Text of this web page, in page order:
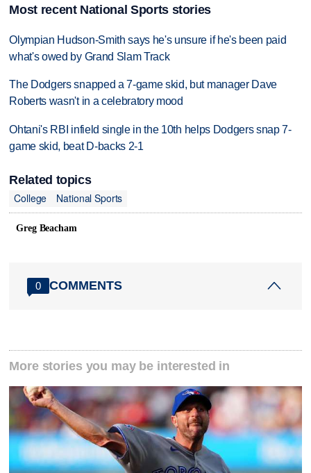
Most recent National Sports stories
Olympian Hudson-Smith says he's unsure if he's been paid
what's owed by Grand Slam Track
The Dodgers snapped a 7-game skid, but manager Dave
Roberts wasn't in a celebratory mood
Ohtani's RBI infield single in the 10th helps Dodgers snap 7-
game skid, beat D-backs 2-1
Related topics
College
National Sports
Greg Beacham
0 COMMENTS
More stories you may be interested in